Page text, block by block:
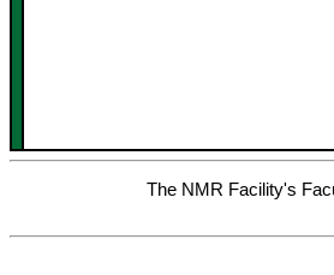
The NMR Facility's